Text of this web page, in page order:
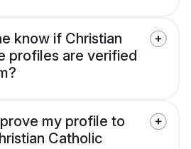
know if Christian
profiles are verified
my profile to
Catholic